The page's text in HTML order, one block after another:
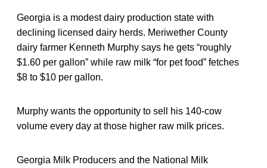
Georgia is a modest dairy production state with
declining licensed dairy herds. Meriwether County
dairy farmer Kenneth Murphy says he gets “roughly
$1.60 per gallon” while raw milk “for pet food” fetches
$8 to $10 per gallon.
Murphy wants the opportunity to sell his 140-cow
volume every day at those higher raw milk prices.
Georgia Milk Producers and the National Milk